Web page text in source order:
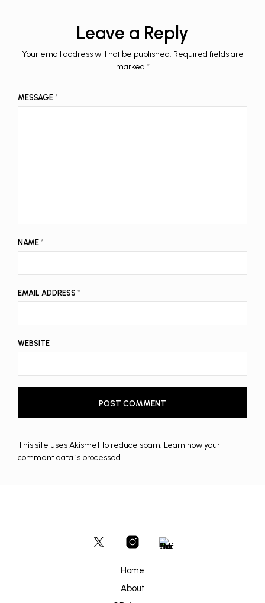
Leave a Reply
Your email address will not be published. Required fields are
marked *
MESSAGE *
NAME *
EMAIL ADDRESS *
WEBSITE
This site uses Akismet to reduce spam. Learn how your
comment data is processed.
Home
About